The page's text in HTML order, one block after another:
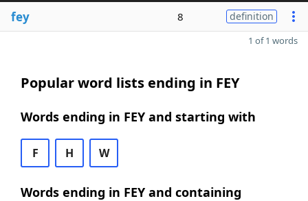
fey 8 definition
1 of 1 words
Popular word lists ending in FEY
Words ending in FEY and starting with
F H W
Words ending in FEY and containing